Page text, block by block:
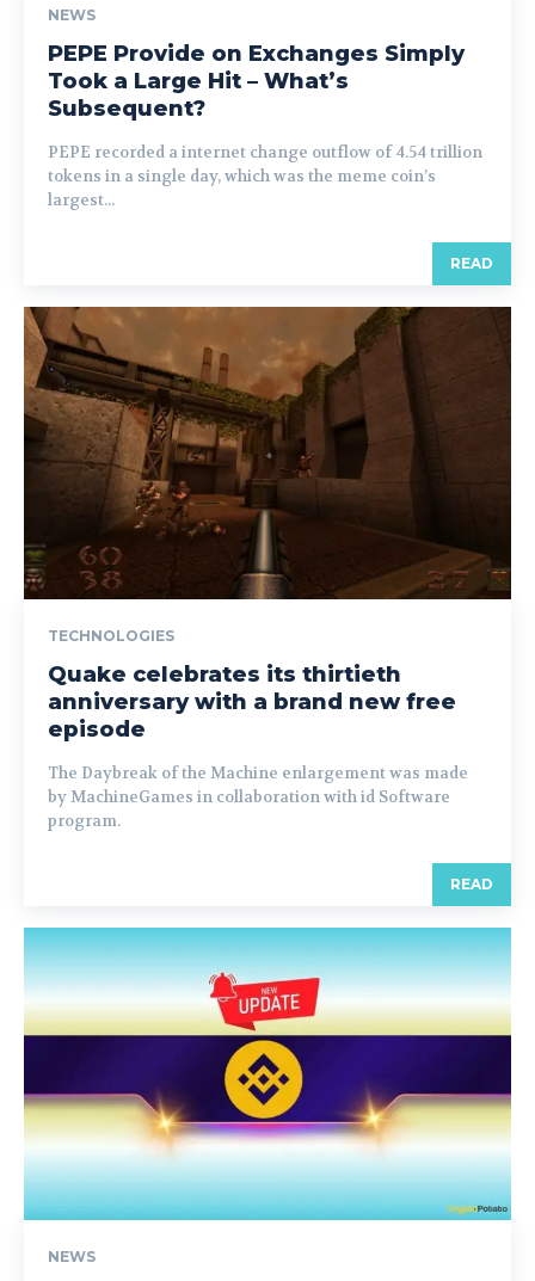
NEWS
PEPE Provide on Exchanges Simply
Took a Large Hit – What’s
Subsequent?
PEPE recorded a internet change outflow of 4.54 trillion
tokens in a single day, which was the meme coin’s
largest...
READ
TECHNOLOGIES
Quake celebrates its thirtieth
anniversary with a brand new free
episode
The Daybreak of the Machine enlargement was made
by MachineGames in collaboration with id Software
program.
READ
NEWS